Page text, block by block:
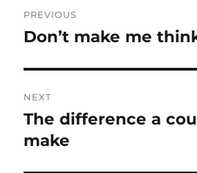
navigation
PREVIOUS
Previous
Don’t make me
NEXT
Next
post:
The difference a
make